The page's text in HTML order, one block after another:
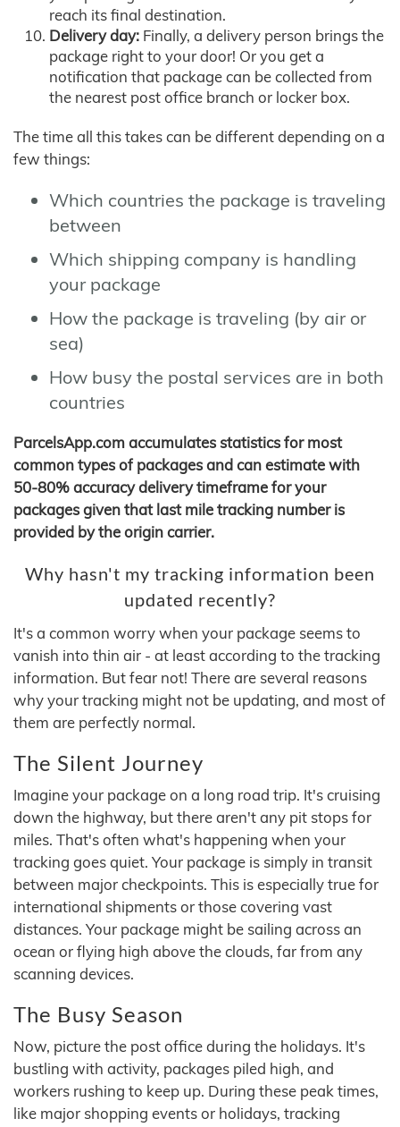
reach its final destination.
Delivery day: Finally, a delivery person brings the
package right to your door! Or you get a
notification that package can be collected from
the nearest post office branch or locker box.
The time all this takes can be different depending on a
few things:
Which countries the package is traveling
between
Which shipping company is handling
your package
How the package is traveling (by air or
sea)
How busy the postal services are in both
countries
ParcelsApp.com accumulates statistics for most
common types of packages and can estimate with
50-80% accuracy delivery timeframe for your
packages given that last mile tracking number is
provided by the origin carrier.
Why hasn't my tracking information been
updated recently?
It's a common worry when your package seems to
vanish into thin air - at least according to the tracking
information. But fear not! There are several reasons
why your tracking might not be updating, and most of
them are perfectly normal.
The Silent Journey
Imagine your package on a long road trip. It's cruising
down the highway, but there aren't any pit stops for
miles. That's often what's happening when your
tracking goes quiet. Your package is simply in transit
between major checkpoints. This is especially true for
international shipments or those covering vast
distances. Your package might be sailing across an
ocean or flying high above the clouds, far from any
scanning devices.
The Busy Season
Now, picture the post office during the holidays. It's
bustling with activity, packages piled high, and
workers rushing to keep up. During these peak times,
like major shopping events or holidays, tracking